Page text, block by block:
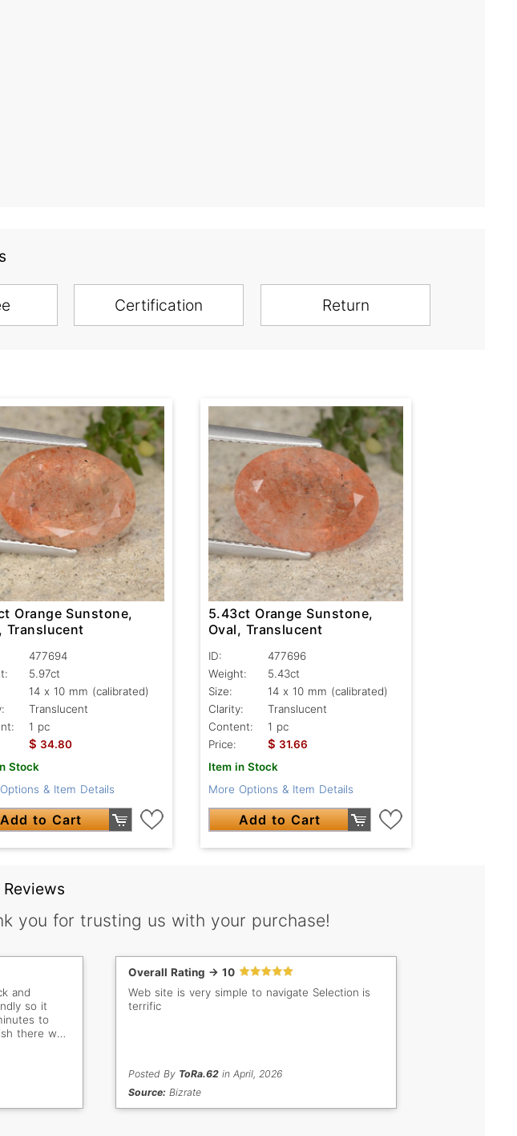
Certification Return
Orange Sunstone,
Translucent
477694
5.97ct
14 x 10 mm (calibrated)
Translucent
1 pc
$ 34.80
Stock
& Item Details
Add to Cart
5.43ct Orange Sunstone,
Oval, Translucent
ID:
477696
Weight:
5.43ct
Size:
14 x 10 mm (calibrated)
Clarity:
Translucent
Content:
1 pc
Price:
$ 31.66
Item in Stock
More Options & Item Details
Add to Cart
you for trusting us with your purchase!
and
so it
to
there was
it's
will
Overall Rating -> 10
Web site is very simple to navigate Selection is
terrific
Posted By ToRa.62in April, 2026
Source: Bizrate